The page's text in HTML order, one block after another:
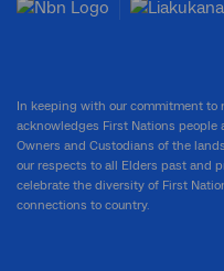
In keeping with our commitment to
acknowledges First Nations
Owners and Custodians of the
our respects to all Elders past and
celebrate the diversity of First
connections to country.